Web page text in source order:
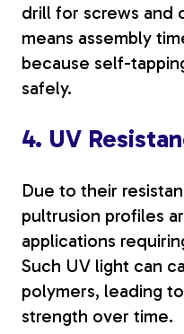
drill for screws and
means assembly
because self-
safely.
4. UV
Due to their
pultrusion profiles
applications
Such UV light can
polymers, leading
strength over time.